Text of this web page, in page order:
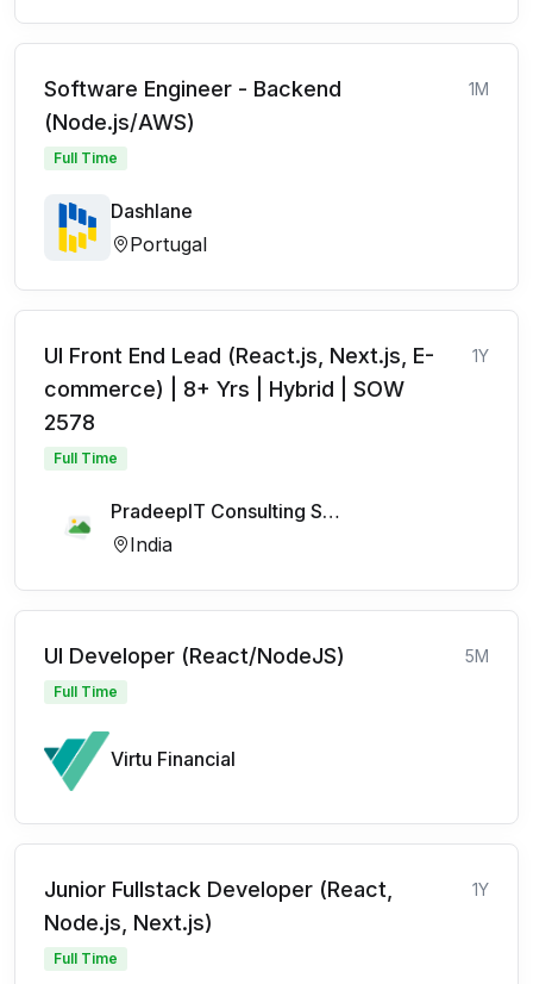
Software Engineer - Backend
(Node.js/AWS)
1M
Full Time
Dashlane
Portugal
UI Front End Lead (React.js, Next.js, E-
commerce) | 8+ Yrs | Hybrid | SOW
2578
1Y
Full Time
PradeepIT Consulting Services Pvt Ltd
India
UI Developer (React/NodeJS) 5M
Full Time
Virtu Financial
Junior Fullstack Developer (React,
Node.js, Next.js)
1Y
Full Time